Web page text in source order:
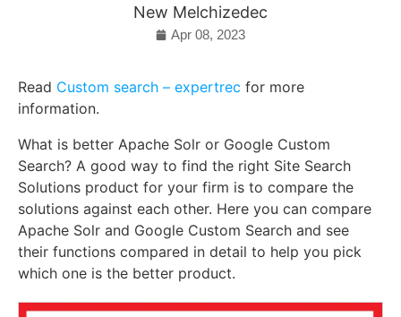
New Melchizedec
Apr 08, 2023
Read Custom search – expertrec for more
information.
What is better Apache Solr or Google Custom
Search? A good way to find the right Site Search
Solutions product for your firm is to compare the
solutions against each other. Here you can compare
Apache Solr and Google Custom Search and see
their functions compared in detail to help you pick
which one is the better product.